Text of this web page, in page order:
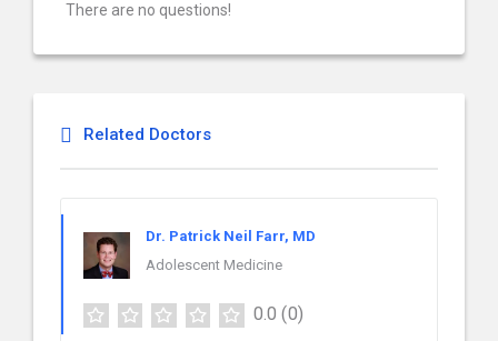
There are no questions!
Related Doctors
Dr. Patrick Neil Farr, MD
Adolescent Medicine
0.0 (0)